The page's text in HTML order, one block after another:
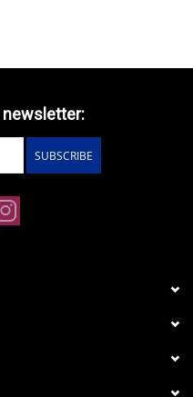
newsletter:
SUBSCRIBE